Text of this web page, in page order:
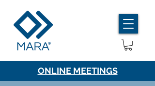
ONLINE MEETINGS